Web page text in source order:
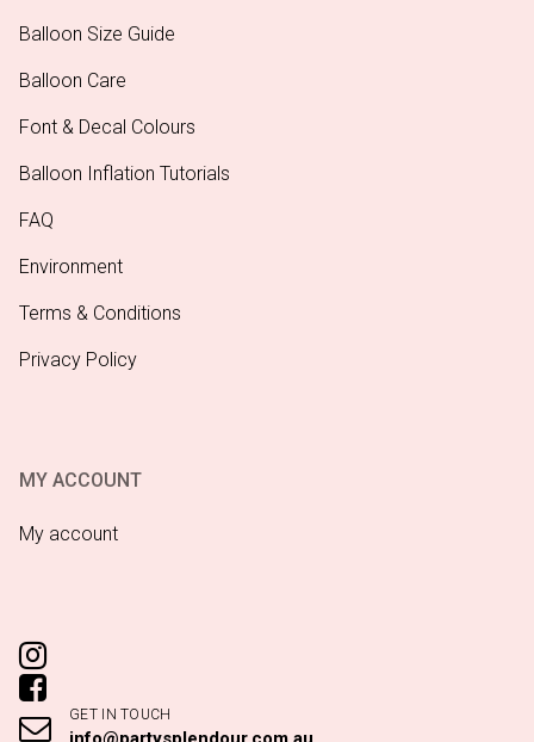
Balloon Size Guide
Balloon Care
Font & Decal Colours
Balloon Inflation Tutorials
FAQ
Environment
Terms & Conditions
Privacy Policy
MY ACCOUNT
My account
GET IN TOUCH